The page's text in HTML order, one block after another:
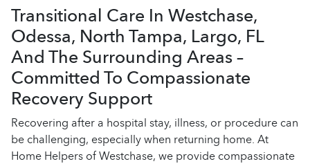
Transitional Care In Westchase,
Odessa, North Tampa, Largo, FL
And The Surrounding Areas –
Committed To Compassionate
Recovery Support
Recovering after a hospital stay, illness, or procedure can
be challenging, especially when returning home. At
Home Helpers of Westchase, we provide compassionate